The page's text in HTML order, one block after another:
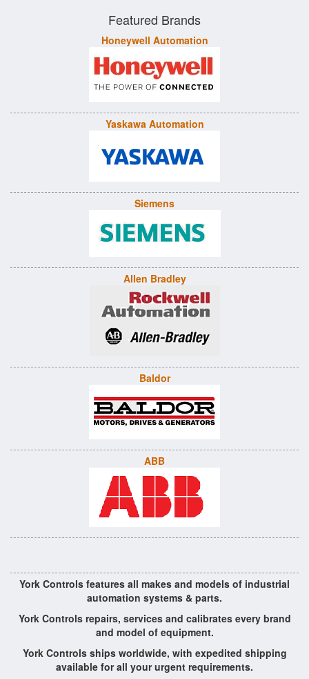
Featured Brands
Honeywell Automation
Yaskawa Automation
Siemens
Allen Bradley
Baldor
ABB
York Controls features all makes and models of industrial
automation systems & parts.
York Controls repairs, services and calibrates every brand
and model of equipment.
York Controls ships worldwide, with expedited shipping
available for all your urgent requirements.